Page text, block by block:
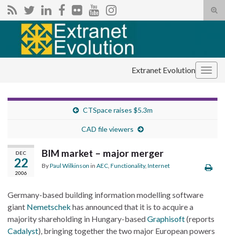
Search for:
Extranet Evolution
CTSpace raises $5.3m
CAD file viewers
DEC
22
2006
BIM market – major merger
ByPaul Wilkinson in AEC Functionality, Internet
Germany-based building information modelling software
giant Nemetschek has announced that it is to acquire a
majority shareholding in Hungary-basedGraphisoft(reports
Cadalyst), bringing together the two major European powers